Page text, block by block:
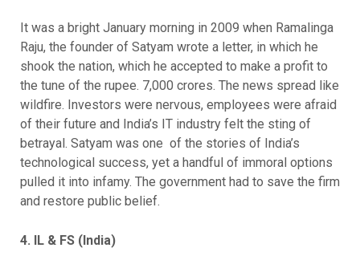
It was a bright January morning in 2009 when Ramalinga
Raju, the founder of Satyam wrote a letter, in which he
shook the nation, which he accepted to make a profit to
the tune of the rupee. 7,000 crores. The news spread like
wildfire. Investors were nervous, employees were afraid
of their future and India’s IT industry felt the sting of
betrayal. Satyam was one of the stories of India’s
technological success, yet a handful of immoral options
pulled it into infamy. The government had to save the firm
and restore public belief.
4. IL & FS (India)